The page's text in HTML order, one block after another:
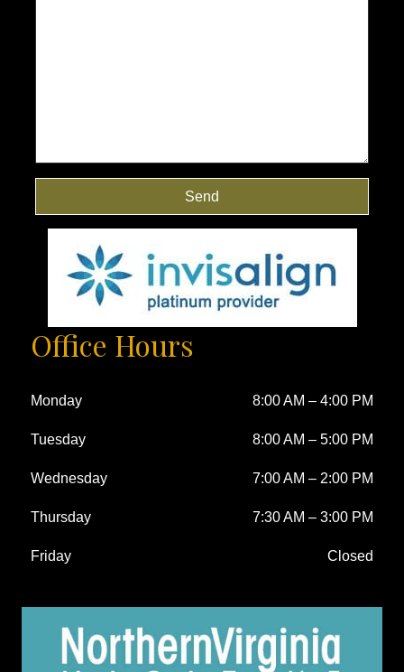
Send
Office Hours
Monday 8:00 AM – 4:00 PM
Tuesday 8:00 AM – 5:00 PM
Wednesday 7:00 AM – 2:00 PM
Thursday 7:30 AM – 3:00 PM
Friday Closed